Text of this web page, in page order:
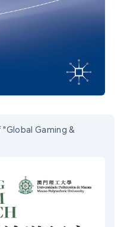
"Global Gaming &